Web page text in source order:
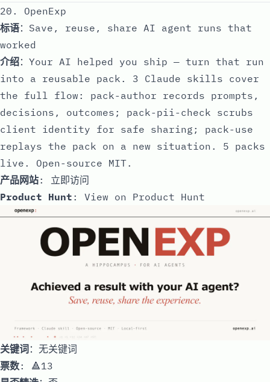
20. OpenExp
标语：Save, reuse, share AI agent runs that
worked
介绍：Your AI helped you ship — turn that run
into a reusable pack. 3 Claude skills cover
the full flow: pack-author records prompts,
decisions, outcomes; pack-pii-check scrubs
client identity for safe sharing; pack-use
replays the pack on a new situation. 5 packs
live. Open-source MIT.
产品网站: 立即访问
Product Hunt : View on Product Hunt
关键词：无关键词
票数: 🔺13